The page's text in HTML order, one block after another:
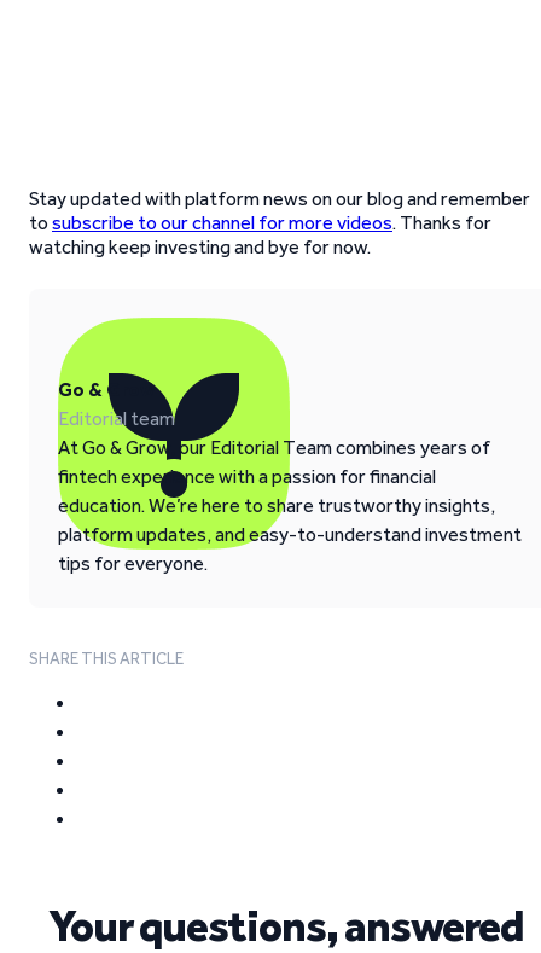
Stay updated with platform news on our blog and remember
to subscribe to our channel for more videos. Thanks for
watching keep investing and bye for now.
Go & Grow
Editorial team
At Go & Grow, our Editorial Team combines years of
fintech experience with a passion for financial
education. We’re here to share trustworthy insights,
platform updates, and easy-to-understand investment
tips for everyone.
SHARE THIS ARTICLE
Your questions, answered